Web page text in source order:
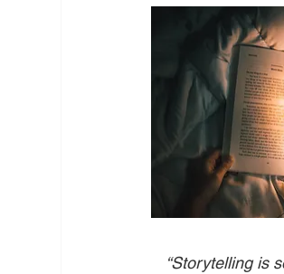
“Storytelling is